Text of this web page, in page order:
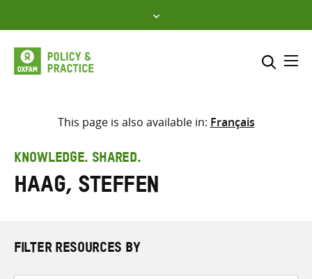
to
content
Select where to search
search
here
This page is also available in: Français
KNOWLEDGE. SHARED.
Haag, Steffen
FILTER RESOURCES BY